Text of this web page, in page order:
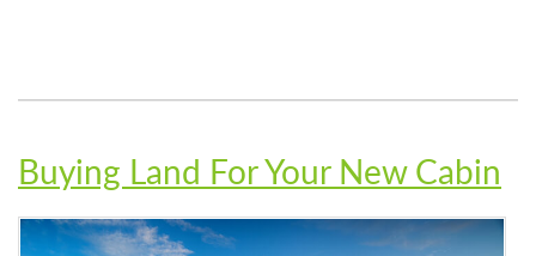
Buying Land For Your New Cabin